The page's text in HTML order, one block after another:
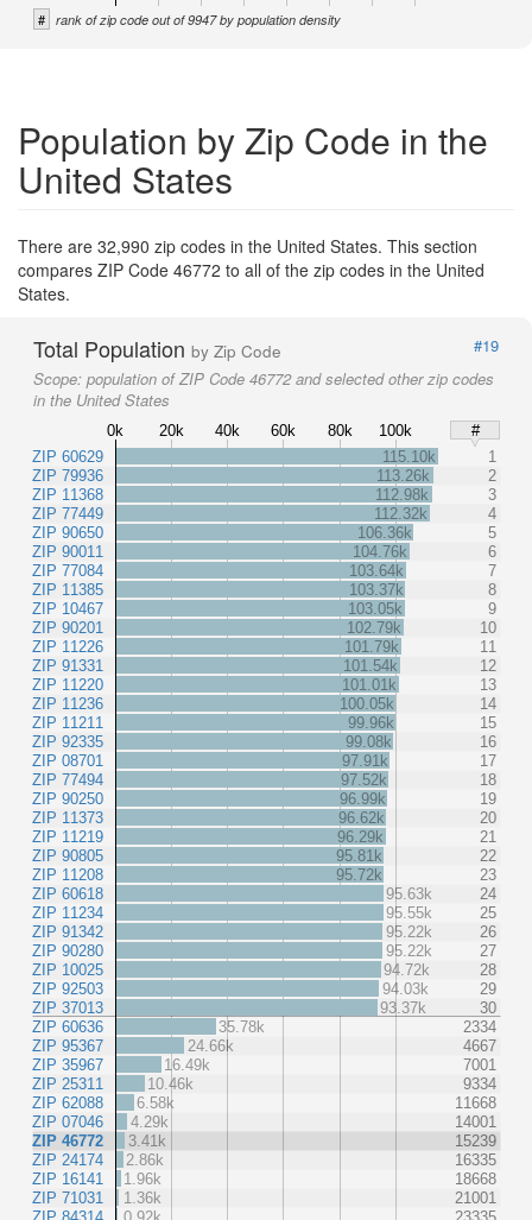
# rank of zip code out of 9947 by population density
Population by Zip Code in the
United States
There are 32,990 zip codes in the United States. This section
compares ZIP Code 46772 to all of the zip codes in the United
States.
Total Population by Zip Code
#19
Scope: population of ZIP Code 46772 and selected other zip codes
in the United States
0k 20k 40k 60k 80k 100k
#
ZIP 60629
ZIP 79936
ZIP 11368
ZIP 77449
ZIP 90650
ZIP 90011
ZIP 77084
ZIP 11385
ZIP 10467
ZIP 90201
ZIP 11226
ZIP 91331
ZIP 11220
ZIP 11236
ZIP 11211
ZIP 92335
ZIP 08701
ZIP 77494
ZIP 90250
ZIP 11373
ZIP 11219
ZIP 90805
ZIP 11208
ZIP 60618
ZIP 11234
ZIP 91342
ZIP 90280
ZIP 10025
ZIP 92503
ZIP 37013
ZIP 60636
ZIP 95367
ZIP 35967
ZIP 25311
ZIP 62088
ZIP 07046
ZIP 46772
ZIP 24174
ZIP 16141
ZIP 71031
115.10k
1
113.26k
2
112.98k
3
112.32k
4
106.36k
5
104.76k
6
103.64k
7
103.37k
8
103.05k
9
102.79k
10
101.79k
11
101.54k
12
101.01k
13
100.05k
14
99.96k
15
99.08k
16
97.91k
17
97.52k
18
96.99k
19
96.62k
20
96.29k
21
95.81k
22
95.72k
23
95.63k
24
95.55k
25
95.22k
26
95.22k
27
94.72k
28
94.03k
29
93.37k
30
35.78k
2334
24.66k
4667
16.49k
7001
10.46k
9334
6.58k
11668
4.29k
14001
3.41k
15239
2.86k
16335
1.96k
18668
1.36k
21001